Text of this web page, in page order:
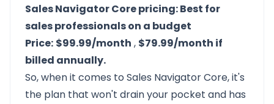
Sales Navigator Core pricing: Best for
sales professionals on a budget
Price: $99.99/month , $79.99/month if
billed annually.
So, when it comes to Sales Navigator Core, it's
the plan that won't drain your pocket and has